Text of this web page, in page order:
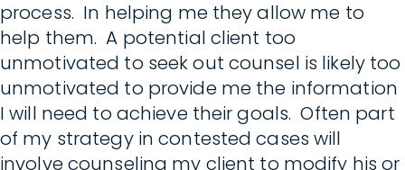
process. In helping me they allow me to
help them. A potential client too
unmotivated to seek out counsel is likely too
unmotivated to provide me the information
I will need to achieve their goals. Often part
of my strategy in contested cases will
involve counseling my client to modify his or